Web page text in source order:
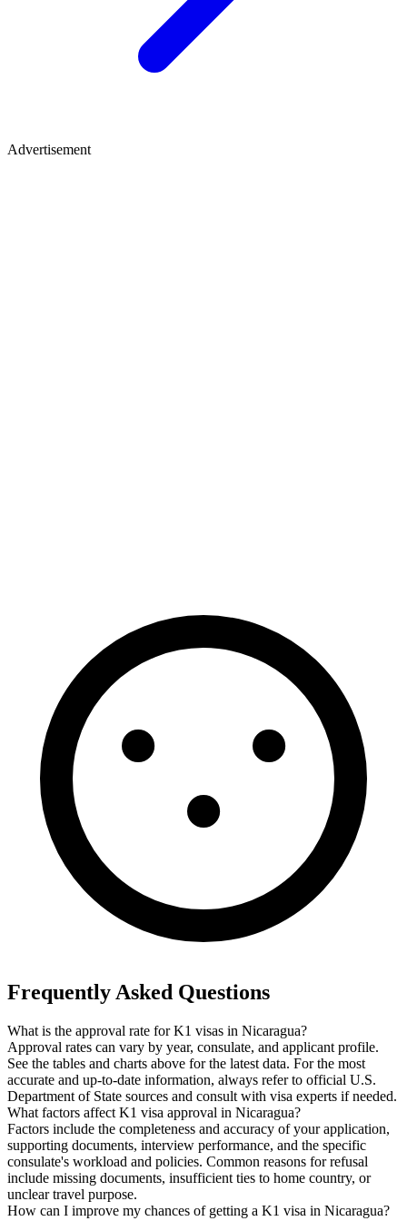
Advertisement
Frequently Asked Questions
What is the approval rate for K1 visas in Nicaragua?
Approval rates can vary by year, consulate, and applicant profile.
See the tables and charts above for the latest data. For the most
accurate and up-to-date information, always refer to official U.S.
Department of State sources and consult with visa experts if needed.
What factors affect K1 visa approval in Nicaragua?
Factors include the completeness and accuracy of your application,
supporting documents, interview performance, and the specific
consulate's workload and policies. Common reasons for refusal
include missing documents, insufficient ties to home country, or
unclear travel purpose.
How can I improve my chances of getting a K1 visa in Nicaragua?